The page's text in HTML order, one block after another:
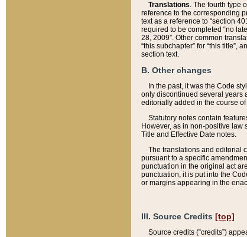
Translations. The fourth type
reference to the corresponding
text as a reference to “section
required to be completed “no
28, 2009”. Other common
“this subchapter” for “this
section text.
B. Other changes
In the past, it was the Code
only discontinued several years
editorially added in the course
Statutory notes contain
However, as in non-positive
Title and Effective Date notes.
The translations and editorial
pursuant to a specific
punctuation in the original act
punctuation, it is put into the
or margins appearing in the
III. Source Credits [top]
Source credits (“credits”)